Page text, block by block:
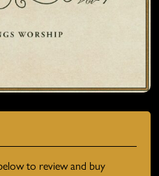
to review and buy